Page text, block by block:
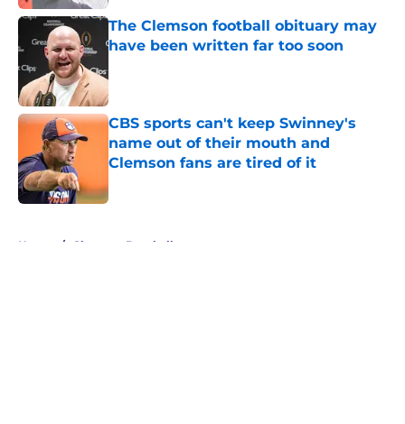
The Clemson football obituary may
have been written far too soon
CBS sports can't keep Swinney's
name out of their mouth and
Clemson fans are tired of it
Home / Clemson Baseball